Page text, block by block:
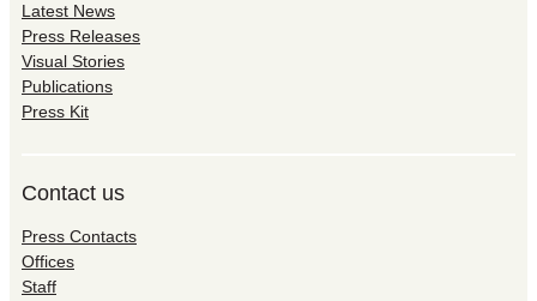
Latest News
Press Releases
Visual Stories
Publications
Press Kit
Contact us
Press Contacts
Offices
Staff